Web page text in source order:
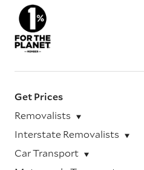
Get Prices
Removalists
Interstate Removalists
Car Transport